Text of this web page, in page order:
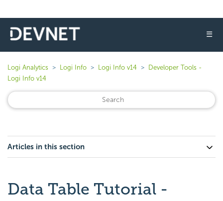
☰
Logi Analytics Logi Info Logi Info v14
Developer Tools -
Logi Info v14
Articles in this section
Data Table Tutorial -